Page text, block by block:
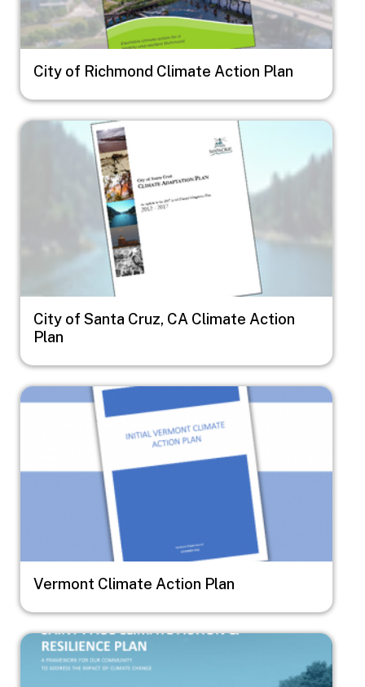
City of Richmond Climate Action Plan
Image
City of Santa Cruz, CA Climate Action
Plan
Image
Vermont Climate Action Plan
Image